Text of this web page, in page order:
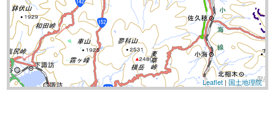
Leaflet|国土地理院